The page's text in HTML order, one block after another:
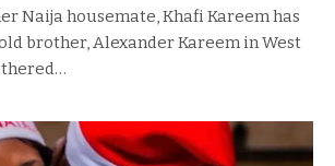
Naija housemate, Khafi Kareem has
brother, Alexander Kareem in West